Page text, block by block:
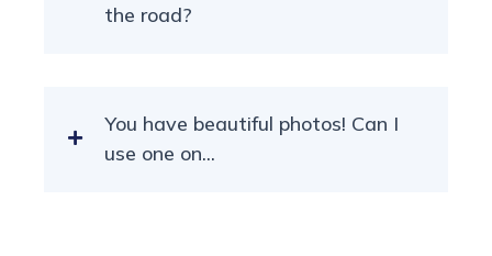
the road?
You have beautiful photos! Can I
use one on...